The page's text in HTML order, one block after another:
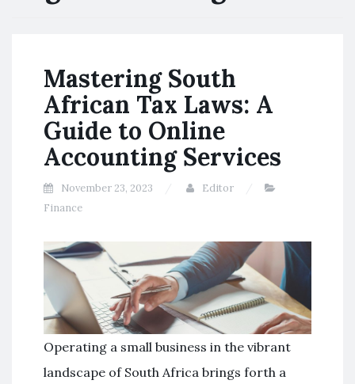
Mastering South
African Tax Laws: A
Guide to Online
Accounting Services
November 23, 2023
Editor
Finance
Operating a small business in the vibrant
landscape of South Africa brings forth a